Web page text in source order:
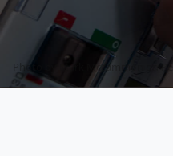
Photo by Mark Mccammon on